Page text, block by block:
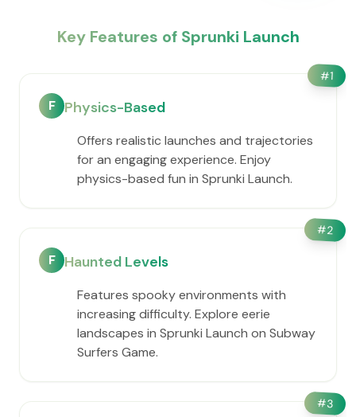
Key Features of Sprunki Launch
#1
F Physics-Based
Offers realistic launches and trajectories
for an engaging experience. Enjoy
physics-based fun in Sprunki Launch.
#2
F Haunted Levels
Features spooky environments with
increasing difficulty. Explore eerie
landscapes in Sprunki Launch on Subway
Surfers Game.
#3